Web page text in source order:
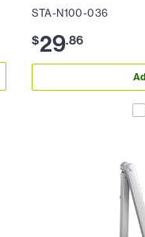
STA-N100-036
$29.86